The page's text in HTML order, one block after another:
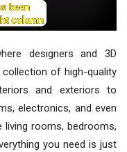
designers and 3D
of high-quality
and exteriors to
electronics, and even
rooms, bedrooms,
you need is just